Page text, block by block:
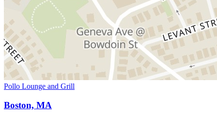
Pollo Lounge and Grill
Boston, MA